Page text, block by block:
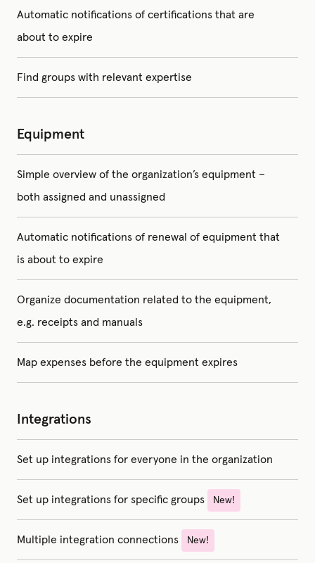
Automatic notifications of certifications that are
about to expire
Find groups with relevant expertise
Equipment
Simple overview of the organization’s equipment –
both assigned and unassigned
Automatic notifications of renewal of equipment that
is about to expire
Organize documentation related to the equipment,
e.g. receipts and manuals
Map expenses before the equipment expires
Integrations
Set up integrations for everyone in the organization
Set up integrations for specific groups New!
Multiple integration connections New!